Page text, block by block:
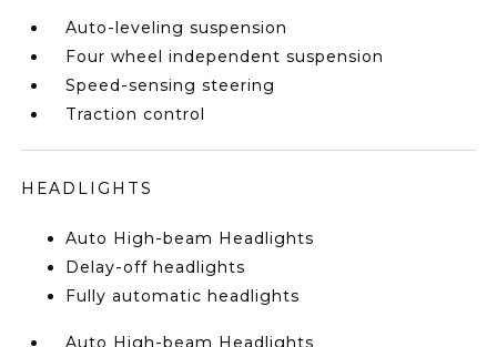
Auto-leveling suspension
Four wheel independent suspension
Speed-sensing steering
Traction control
HEADLIGHTS
Auto High-beam Headlights
Delay-off headlights
Fully automatic headlights
Auto High-beam Headlights